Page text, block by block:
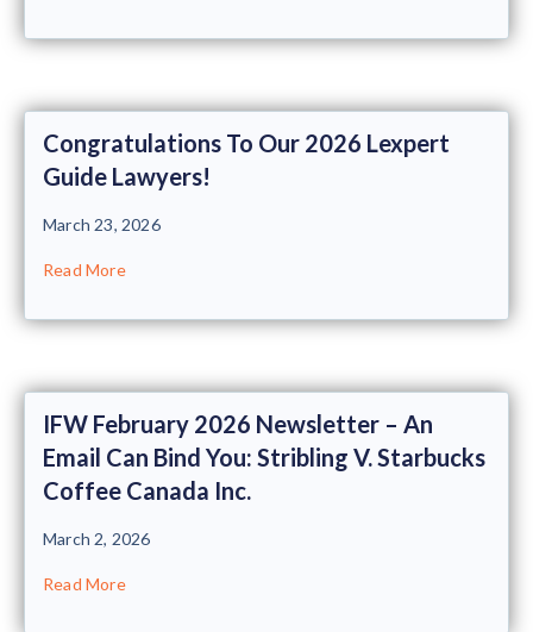
Congratulations To Our 2026 Lexpert
Guide Lawyers!
March 23, 2026
Read More
IFW February 2026 Newsletter – An
Email Can Bind You: Stribling V. Starbucks
Coffee Canada Inc.
March 2, 2026
Read More